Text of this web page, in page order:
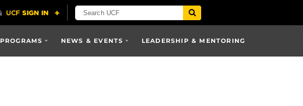
PROGRAMS NEWS & EVENTS LEADERSHIP & MENTORING